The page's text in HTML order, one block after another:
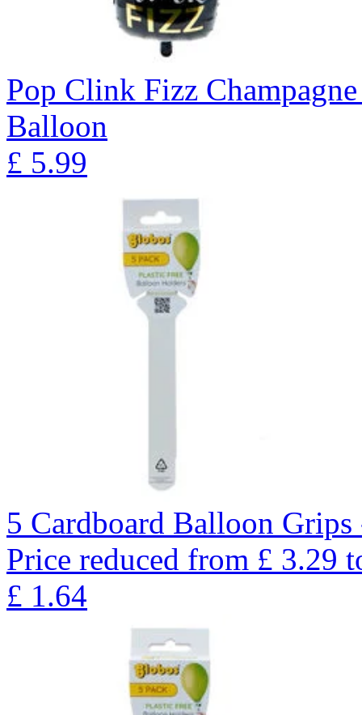
Pop Clink Fizz
Balloon
£ 5.99
5 Cardboard Balloon
Price reduced from £ 3.29
£ 1.64